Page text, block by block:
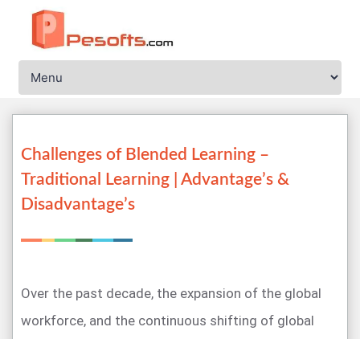
Challenges of Blended Learning –
Traditional Learning | Advantage’s &
Disadvantage’s
Over the past decade, the expansion of the global
workforce, and the continuous shifting of global